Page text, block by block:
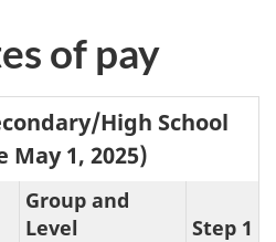
of pay
High School
May 1, 2025)
Group and
Level
Step 1